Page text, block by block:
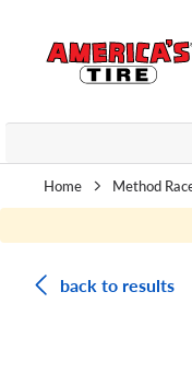
Skip to main content
Click to view our
Home Method
back to results